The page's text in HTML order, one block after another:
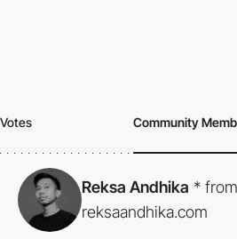
Votes Community
Reksa Andhika * from
reksaandhika.com